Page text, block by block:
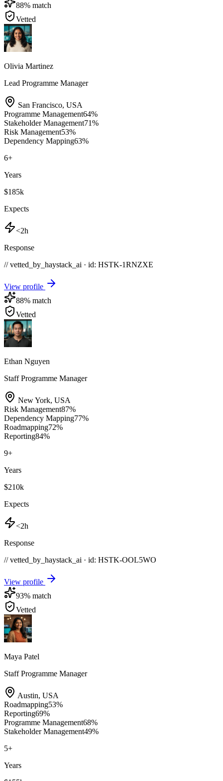
88% match
Vetted
Olivia Martinez
Lead Programme Manager
San Francisco, USA
Programme Management64%
Stakeholder Management71%
Risk Management53%
Dependency Mapping63%
6+
Years
$185k
Expects
<2h
Response
// vetted_by_haystack_ai · id: HSTK-1RNZXE
View profile
88% match
Vetted
Ethan Nguyen
Staff Programme Manager
New York, USA
Risk Management87%
Dependency Mapping77%
Roadmapping72%
Reporting84%
9+
Years
$210k
Expects
<2h
Response
// vetted_by_haystack_ai · id: HSTK-OOL5WO
View profile
93% match
Vetted
Maya Patel
Staff Programme Manager
Austin, USA
Roadmapping53%
Reporting69%
Programme Management68%
Stakeholder Management49%
5+
Years